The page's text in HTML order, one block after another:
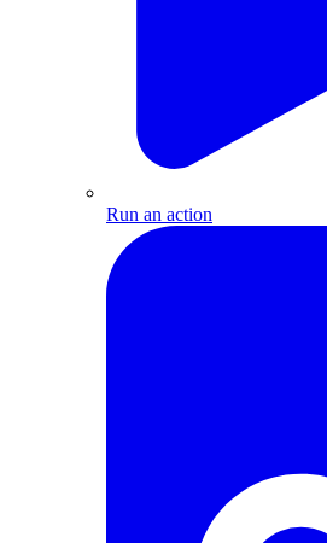
Run an action